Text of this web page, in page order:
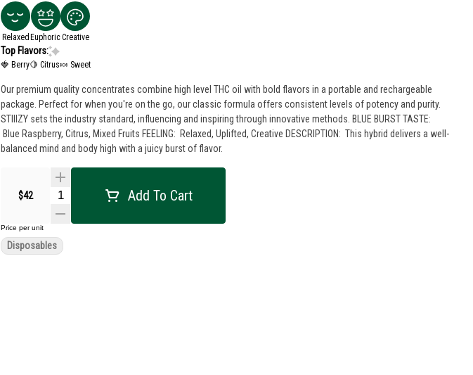
Relaxed EuphoricCreative
Top Flavors:
🍓 Berry🍋 Citrus🍬 Sweet
Our premium quality concentrates combine high level THC oil with bold flavors in a portable and rechargeable
package. Perfect for when you're on the go, our classic formula offers consistent levels of potency and purity.
STIIIZY sets the industry standard, influencing and inspiring through innovative methods. BLUE BURST TASTE:
Blue Raspberry, Citrus, Mixed Fruits FEELING: Relaxed, Uplifted, Creative DESCRIPTION: This hybrid delivers a well-
balanced mind and body high with a juicy burst of flavor.
$42 Add To Cart
Price per unit
Disposables